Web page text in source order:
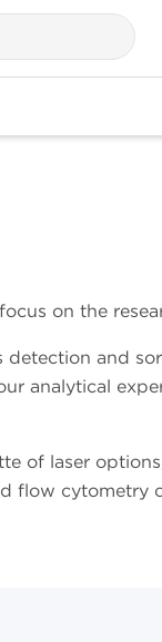
on the
and
analytical
of laser
cytometry